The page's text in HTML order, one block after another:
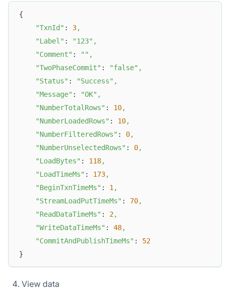
{
"TxnId" : 3,
"Label" : "123" ,
"Comment" : "" ,
"TwoPhaseCommit" : "false" ,
"Status" : "Success" ,
"Message" : "OK" ,
"NumberTotalRows" : 10,
"NumberLoadedRows" : 10,
"NumberFilteredRows" : 0,
"NumberUnselectedRows" : 0,
"LoadBytes" : 118,
"LoadTimeMs" : 173,
"BeginTxnTimeMs" : 1 ,
"StreamLoadPutTimeMs" : 70,
"ReadDataTimeMs" : 2,
"WriteDataTimeMs" : 48,
"CommitAndPublishTimeMs" : 52
}
View data